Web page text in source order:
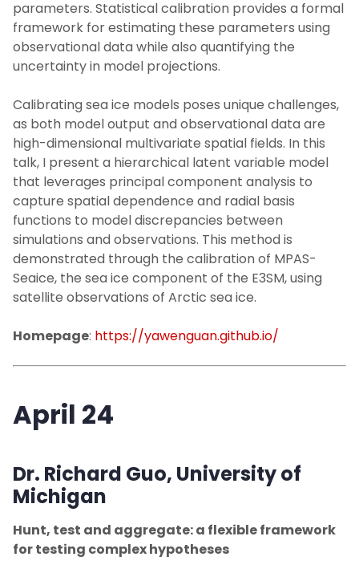
parameters. Statistical calibration provides a formal
framework for estimating these parameters using
observational data while also quantifying the
uncertainty in model projections.
Calibrating sea ice models poses unique challenges,
as both model output and observational data are
high-dimensional multivariate spatial fields. In this
talk, I present a hierarchical latent variable model
that leverages principal component analysis to
capture spatial dependence and radial basis
functions to model discrepancies between
simulations and observations. This method is
demonstrated through the calibration of MPAS-
Seaice, the sea ice component of the E3SM, using
satellite observations of Arctic sea ice.
Homepage: https://yawenguan.github.io/
April 24
Dr. Richard Guo, University of
Michigan
Hunt, test and aggregate: a flexible framework
for testing complex hypotheses